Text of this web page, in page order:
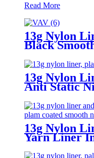
Read More
13g Nylon
Black
13g Nylon
Anti Static
13g Nylon
Yarn Liner